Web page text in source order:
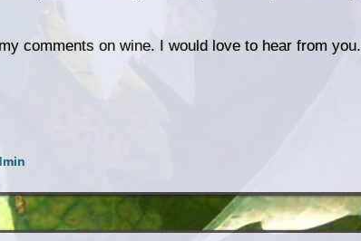
comments on wine. I would love to hear from you.